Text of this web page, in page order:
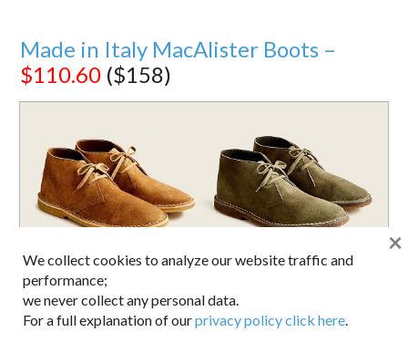
Made in Italy MacAlister Boots –
$110.60 ($158)
We collect cookies to analyze our website traffic and
performance;
we never collect any personal data.
For a full explanation of ourprivacy policy click here.
×